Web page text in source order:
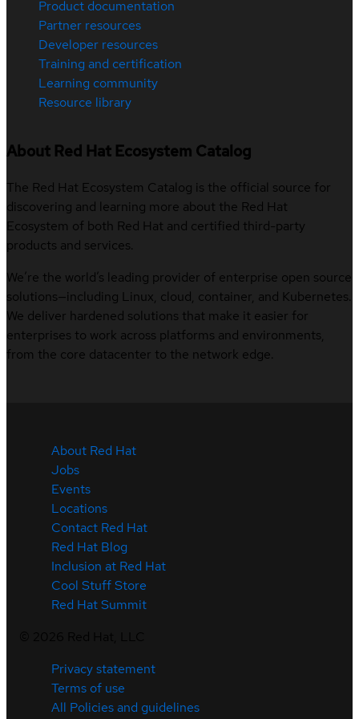
Product documentation
Partner resources
Developer resources
Training and certification
Learning community
Resource library
About Red Hat Ecosystem Catalog
The Red Hat Ecosystem Catalog is the official source for
discovering and learning more about the Red Hat
Ecosystem of both Red Hat and certified third-party
products and services.
We’re the world’s leading provider of enterprise open source
solutions—including Linux, cloud, container, and Kubernetes.
We deliver hardened solutions that make it easier for
enterprises to work across platforms and environments,
from the core datacenter to the network edge.
About Red Hat
Jobs
Events
Locations
Contact Red Hat
Red Hat Blog
Inclusion at Red Hat
Cool Stuff Store
Red Hat Summit
Privacy statement
Terms of use
All Policies and guidelines